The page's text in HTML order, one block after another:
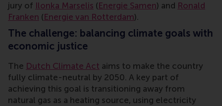
jury of Ilonka Marselis (Energie Samen) and Ronald
Franken (Energie van Rotterdam).
The challenge: balancing climate goals with
economic justice
The Dutch Climate Act aims to make the country
fully climate-neutral by 2050. A key part of
achieving this goal is transitioning away from
natural gas as a heating source, using electricity